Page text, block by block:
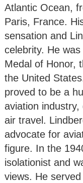
Atlantic Ocean,
Paris, France.
sensation and
celebrity. He
Medal of Honor,
the United
proved to be a
aviation
air travel.
advocate for
figure. In the
isolationist and
views. He